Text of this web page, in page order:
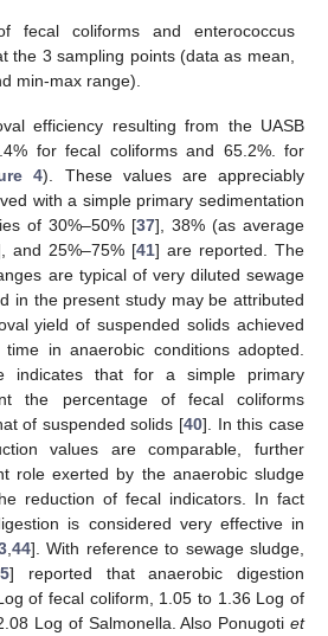
fecal coliforms and enterococcus
the 3 sampling points (data as mean,
min-max range).
efficiency resulting from the UASB
for fecal coliforms and 65.2%. for
4). These values are appreciably
with a simple primary sedimentation
of 30%–50% [37], 38% (as average
and 25%–75% [41] are reported. The
are typical of very diluted sewage
in the present study may be attributed
yield of suspended solids achieved
in anaerobic conditions adopted.
indicates that for a simple primary
the percentage of fecal coliforms
of suspended solids [40]. In this case
values are comparable, further
role exerted by the anaerobic sludge
reduction of fecal indicators. In fact
is considered very effective in
, 44]. With reference to sewage sludge,
] reported that anaerobic digestion
of fecal coliform, 1.05 to 1.36 Log of
Log of Salmonella. Also Ponugoti et